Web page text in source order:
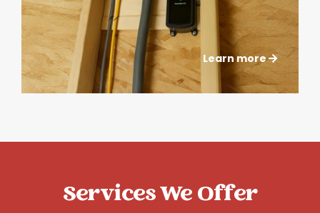
Learn more
Services We Offer